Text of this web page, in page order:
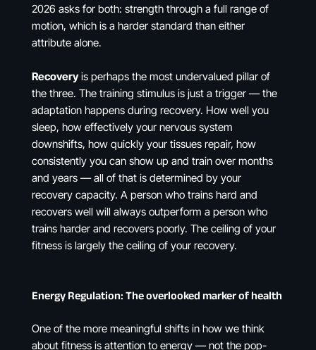
2026 asks for both: strength through a full range of
motion, which is a harder standard than either
attribute alone.
Recoveryis perhaps the most undervalued pillar of
the three. The training stimulus is just a trigger — the
adaptation happens during recovery. How well you
sleep, how effectively your nervous system
downshifts, how quickly your tissues repair, how
consistently you can show up and train over months
and years — all of that is determined by your
recovery capacity. A person who trains hard and
recovers well will always outperform a person who
trains harder and recovers poorly. The ceiling of your
fitness is largely the ceiling of your recovery.
Energy Regulation: The overlooked marker of health
One of the more meaningful shifts in how we think
about fitness is attention to energy — not the pop-